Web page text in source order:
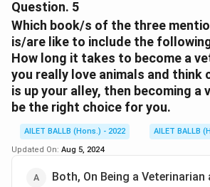
to the point
Download Solution in
Question. 5
Which book/s of the three
is/are like to include the
How long it takes to become a
you really love animals and think
is up your alley, then becoming a
be the right choice for you.
AILET BALLB (Hons.) - 2022
AILET BALLB
Updated On: Aug 5, 2024
Both, On Being a Veterinarian